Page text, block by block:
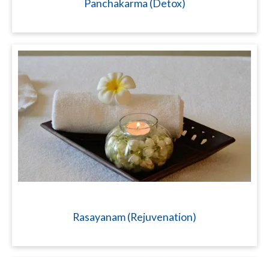
Panchakarma (Detox)
Rasayanam (Rejuvenation)